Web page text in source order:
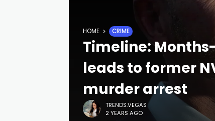
HOME CRIME
Timeline:
leads to former
murder arrest
TRENDS.VEGAS
2 YEARS AGO